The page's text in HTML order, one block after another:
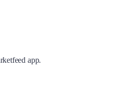
app.